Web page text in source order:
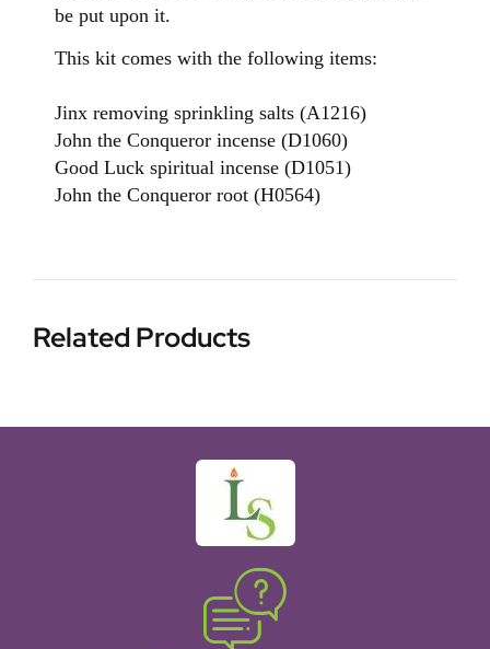
be put upon it.
This kit comes with the following items:
Jinx removing sprinkling salts (A1216)
John the Conqueror incense (D1060)
Good Luck spiritual incense (D1051)
John the Conqueror root (H0564)
Related Products